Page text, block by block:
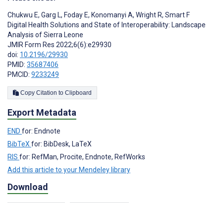
Chukwu E, Garg L, Foday E, Konomanyi A, Wright R, Smart F
Digital Health Solutions and State of Interoperability: Landscape
Analysis of Sierra Leone
JMIR Form Res 2022;6(6):e29930
doi: 10.2196/29930
PMID: 35687406
PMCID: 9233249
Copy Citation to Clipboard
Export Metadata
END for: Endnote
BibTeX for: BibDesk, LaTeX
RIS for: RefMan, Procite, Endnote, RefWorks
Add this article to your Mendeley library
Download